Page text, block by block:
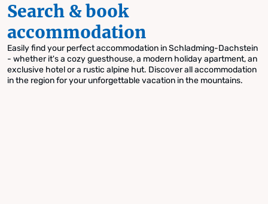
Search & book
accommodation
Easily find your perfect accommodation in Schladming-Dachstein
- whether it's a cozy guesthouse, a modern holiday apartment, an
exclusive hotel or a rustic alpine hut. Discover all accommodation
in the region for your unforgettable vacation in the mountains.